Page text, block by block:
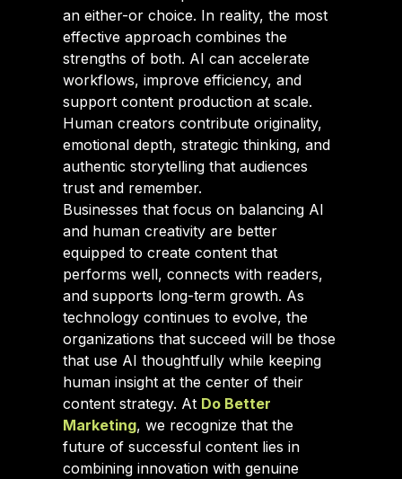
an either-or choice. In reality, the most
effective approach combines the
strengths of both. AI can accelerate
workflows, improve efficiency, and
support content production at scale.
Human creators contribute originality,
emotional depth, strategic thinking, and
authentic storytelling that audiences
trust and remember.
Businesses that focus on balancing AI
and human creativity are better
equipped to create content that
performs well, connects with readers,
and supports long-term growth. As
technology continues to evolve, the
organizations that succeed will be those
that use AI thoughtfully while keeping
human insight at the center of their
content strategy. At Do Better
Marketing, we recognize that the
future of successful content lies in
combining innovation with genuine